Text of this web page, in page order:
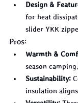
Design &
for heat
slider YKK
Pros:
Warmth &
season
Sustainability:
insulation